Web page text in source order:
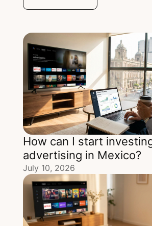
How can I start
advertising in Mexico?
July 10, 2026